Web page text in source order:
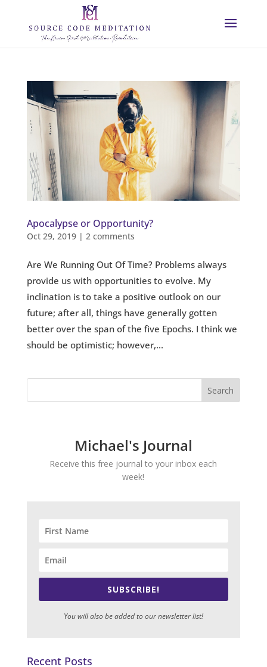
Apocalypse or Opportunity?
Oct 29, 2019| 2 comments
Are We Running Out Of Time? Problems always
provide us with opportunities to evolve. My
inclination is to take a positive outlook on our
future; after all, things have generally gotten
better over the span of the five Epochs. I think we
should be optimistic; however,...
Michael's Journal
Receive this free journal to your inbox each
week!
SUBSCRIBE!
You will also be added to our newsletter list!
Recent Posts